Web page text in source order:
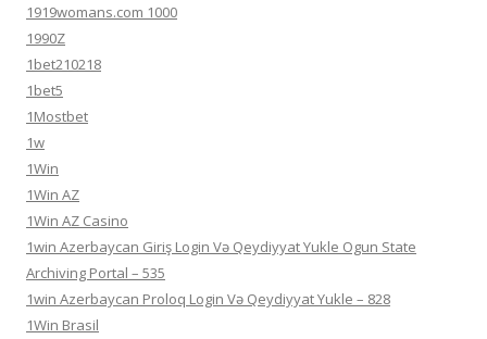
1919womans.com 1000
1990Z
1bet210218
1bet5
1Mostbet
1w
1Win
1Win AZ
1Win AZ Casino
1win Azerbaycan Giriş Login Və Qeydiyyat Yukle Ogun State
Archiving Portal – 535
1win Azerbaycan Proloq Login Və Qeydiyyat Yukle – 828
1Win Brasil